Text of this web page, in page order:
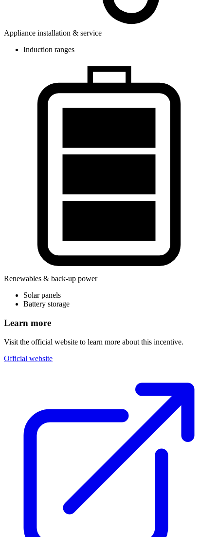
Appliance installation & service
Induction ranges
Renewables & back-up power
Solar panels
Battery storage
Learn more
Visit the official website to learn more about this incentive.
Official website